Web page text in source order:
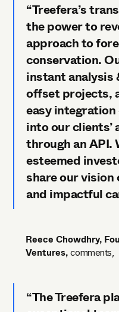
“Treefera’s
the power to
approach to
conservation.
instant analysis
offset projects,
easy
into our clients’
through an API.
esteemed
share our
and impactful
Reece Chowdhry,
Ventures, comments,
“The Treefera